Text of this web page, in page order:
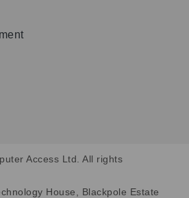
Access Ltd. All rights
House, Blackpole Estate